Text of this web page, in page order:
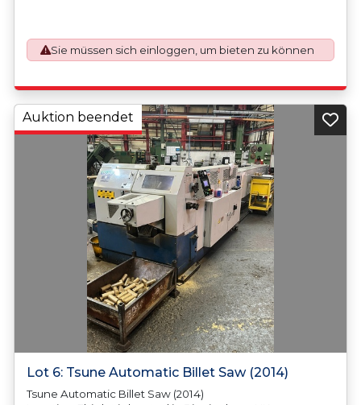
plus VAT shall be applicable for goods requiring an export
license application.
Sie müssen sich einloggen, um bieten zu können
Lot 6: Tsune Automatic Billet Saw (2014)
Tsune Automatic Billet Saw (2014)
Auktion beendet